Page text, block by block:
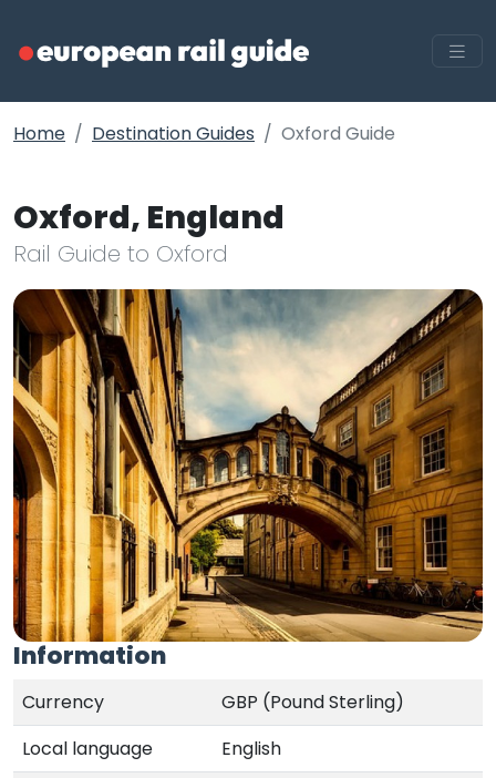
Home Destination Guides Oxford Guide
Oxford, England
Rail Guide to Oxford
Information
Currency
GBP (Pound Sterling)
Local language
English